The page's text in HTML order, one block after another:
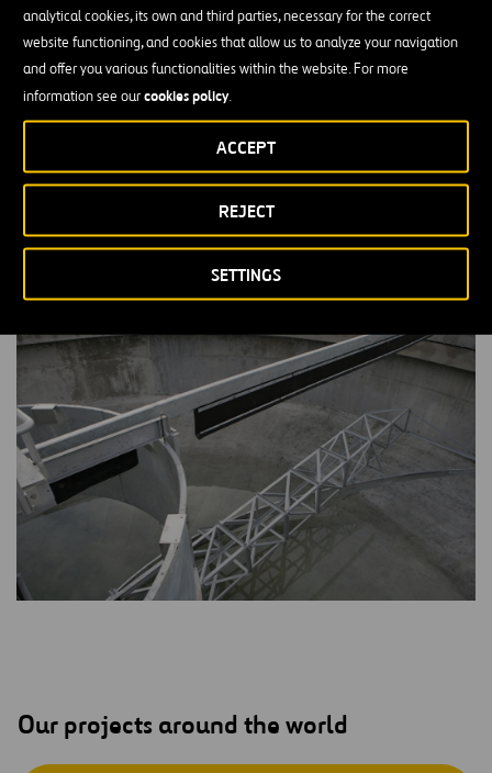
analytical cookies, its own and third parties, necessary for the correct
website functioning, and cookies that allow us to analyze your navigation
and offer you various functionalities within the website. For more
information see ourcookies policy.
SETTINGS
REJECT
ACCEPT
This project included construction of bubble aeration basins, a 90-
foot diameter clarifier, digesters, effluent disk filter, ultraviolet
disinfection facilities, several buildings, on-site lift station, effluent
lift station, and all piping, electrical, and appurtenances. The scope
effluent and reuse pond, and constructing an underground pipeline
that runs from the plant to an amenity lake 0.25 miles away.
The wastewater treatment plant project reduces the use of
recreational water by 70% annually and drastically reduces the
community’s dependence on groundwater.
Our projects around the world